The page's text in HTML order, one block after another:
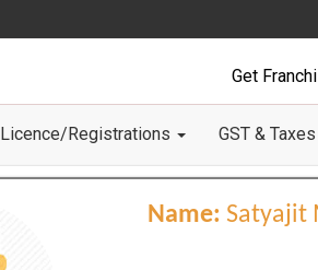
Get
Licence/Registrations GST & Taxes
Name: Satyajit